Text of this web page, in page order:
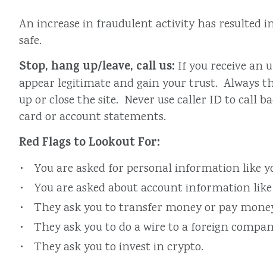
An increase in fraudulent activity has resulted
safe.
Stop, hang up/leave, call us: If you receive an
appear legitimate and gain your trust. Always
up or close the site. Never use caller ID to call
card or account statements.
Red Flags to Lookout For:
You are asked for personal information like
You are asked about account information
They ask you to transfer money or pay
They ask you to do a wire to a foreign
They ask you to invest in crypto.